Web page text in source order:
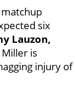
six
Lauzon,
is
injury of